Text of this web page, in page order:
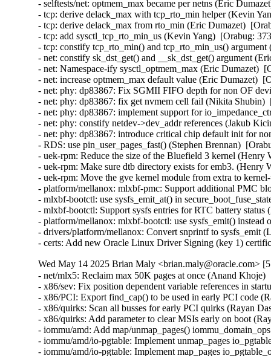
Wed May 14 2025 Brian Maly <brian.maly@oracle.com>
- net/mlx5: Reclaim max 50K pages at once (Anand Khoje)
- x86/sev: Fix position dependent variable references in
- x86/PCI: Export find_cap() to be used in early PCI code
- x86/quirks: Scan all busses for early PCI quirks (Rayan
- x86/quirks: Add parameter to clear MSIs early on boot
- iommu/amd: Add map/unmap_pages()
- iommu/amd/io-pgtable: Implement unmap_pages
- iommu/amd/io-pgtable: Implement map_pages